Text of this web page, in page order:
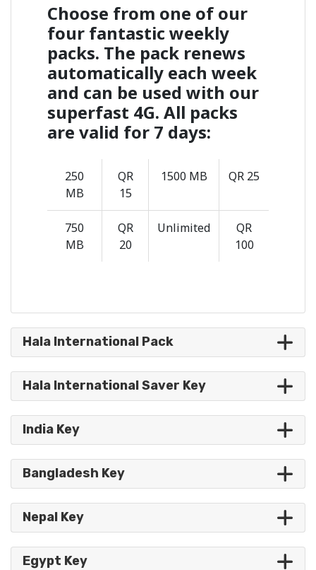
Choose from one of our
four fantastic weekly
packs. The pack renews
automatically each week
and can be used with our
superfast 4G. All packs
are valid for 7 days:
250
MB
QR
15
1500 MB QR 25
750
MB
QR
20
Unlimited
QR
100
Hala International Pack
Hala International Saver Key
India Key
Bangladesh Key
Nepal Key
Egypt Key